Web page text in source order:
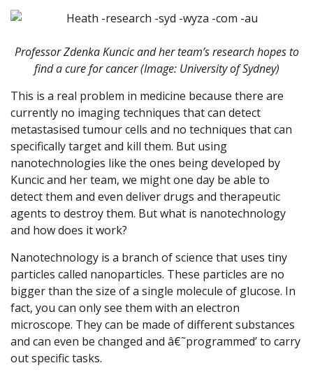
Professor Zdenka Kuncic and her team’s research hopes to
find a cure for cancer (Image: University of Sydney)
This is a real problem in medicine because there are
currently no imaging techniques that can detect
metastasised tumour cells and no techniques that can
specifically target and kill them. But using
nanotechnologies like the ones being developed by
Kuncic and her team, we might one day be able to
detect them and even deliver drugs and therapeutic
agents to destroy them. But what is nanotechnology
and how does it work?
Nanotechnology is a branch of science that uses tiny
particles called nanoparticles. These particles are no
bigger than the size of a single molecule of glucose. In
fact, you can only see them with an electron
microscope. They can be made of different substances
and can even be changed and â€˜programmed’ to carry
out specific tasks.